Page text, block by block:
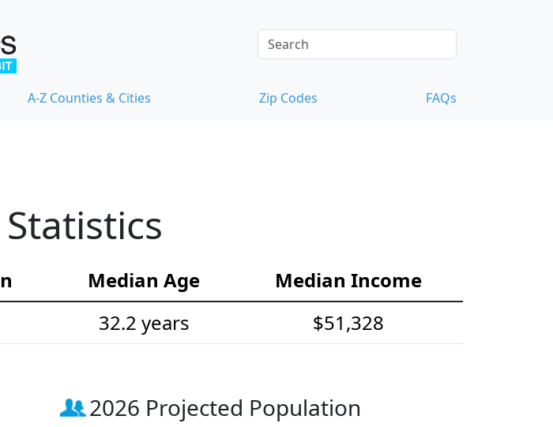
A-Z Counties & Cities Zip Codes FAQs
Median Age
Median Income
32.2 years $51,328
2026 Projected Population